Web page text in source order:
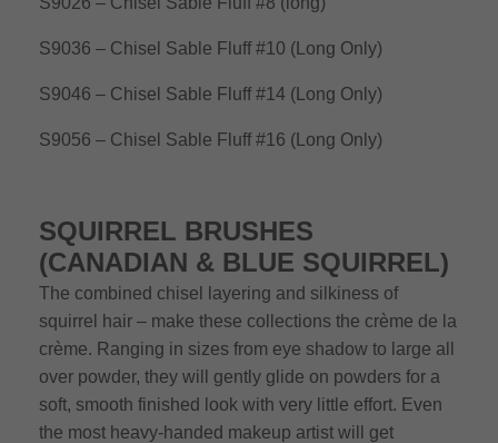
S9036 – Chisel Sable Fluff #10 (Long Only)
S9046 – Chisel Sable Fluff #14 (Long Only)
S9056 – Chisel Sable Fluff #16 (Long Only)
SQUIRREL BRUSHES
(CANADIAN & BLUE SQUIRREL)
The combined chisel layering and silkiness of
squirrel hair – make these collections the crème de la
crème. Ranging in sizes from eye shadow to large all
over powder, they will gently glide on powders for a
soft, smooth finished look with very little effort. Even
the most heavy-handed makeup artist will get